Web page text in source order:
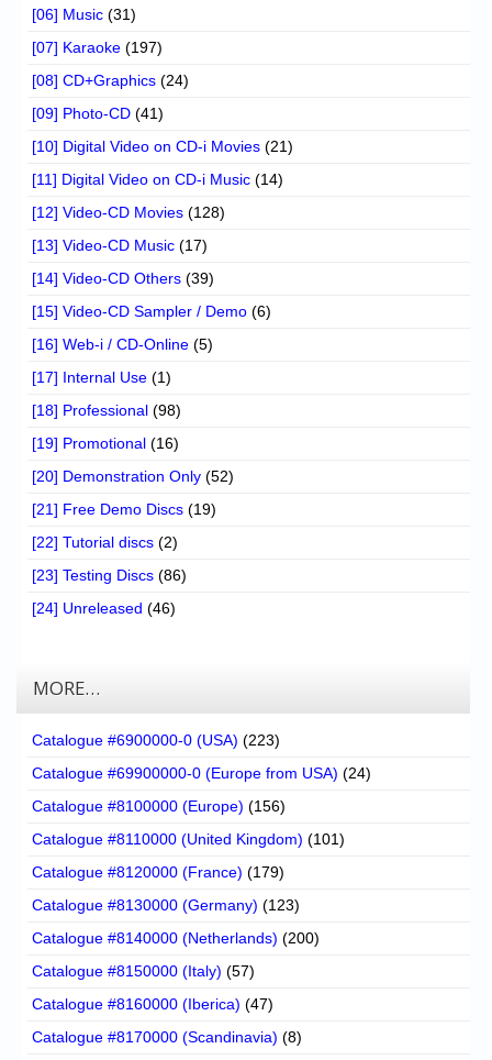
[06] Music (31)
[07] Karaoke (197)
[08] CD+Graphics (24)
[09] Photo-CD (41)
[10] Digital Video on CD-i Movies (21)
[11] Digital Video on CD-i Music (14)
[12] Video-CD Movies (128)
[13] Video-CD Music (17)
[14] Video-CD Others (39)
[15] Video-CD Sampler / Demo (6)
[16] Web-i / CD-Online (5)
[17] Internal Use (1)
[18] Professional (98)
[19] Promotional (16)
[20] Demonstration Only (52)
[21] Free Demo Discs (19)
[22] Tutorial discs (2)
[23] Testing Discs (86)
[24] Unreleased (46)
MORE…
Catalogue #6900000-0 (USA) (223)
Catalogue #69900000-0 (Europe from USA) (24)
Catalogue #8100000 (Europe) (156)
Catalogue #8110000 (United Kingdom) (101)
Catalogue #8120000 (France) (179)
Catalogue #8130000 (Germany) (123)
Catalogue #8140000 (Netherlands) (200)
Catalogue #8150000 (Italy) (57)
Catalogue #8160000 (Iberica) (47)
Catalogue #8170000 (Scandinavia) (8)